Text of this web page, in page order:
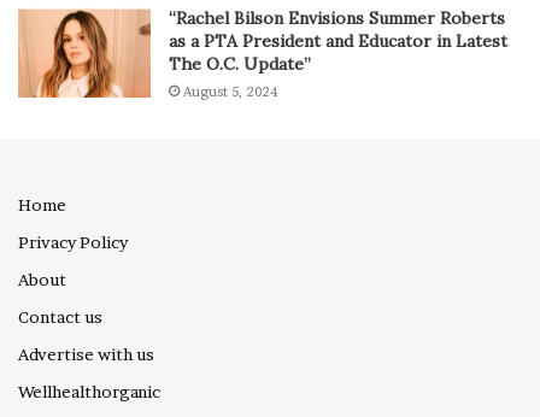
“Rachel Bilson Envisions Summer Roberts
as a PTA President and Educator in Latest
The O.C. Update”
August 5, 2024
Home
Privacy Policy
About
Contact us
Advertise with us
Wellhealthorganic